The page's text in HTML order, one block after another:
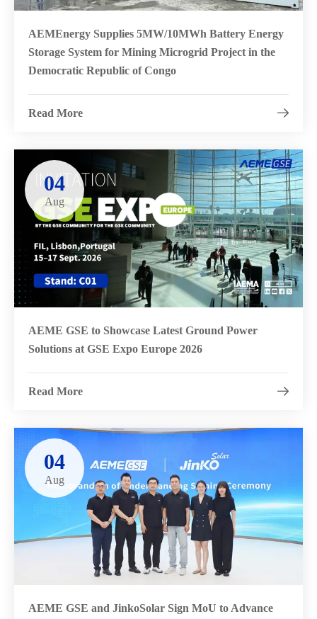
AEMEnergy Supplies 5MW/10MWh Battery Energy
Storage System for Mining Microgrid Project in the
Democratic Republic of Congo
Read More 
04
Aug
AEME GSE to Showcase Latest Ground Power
Solutions at GSE Expo Europe 2026
Read More 
04
Aug
AEME GSE and JinkoSolar Sign MoU to Advance